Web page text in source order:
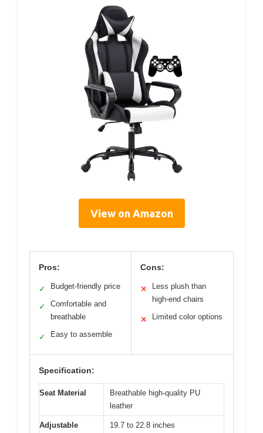
View on Amazon
Pros:
✓ Budget-friendly price
✓
Comfortable and
breathable
✓ Easy to assemble
Cons:
✕
Less plush than
high-end chairs
✕ Limited color options
Specification:
Seat Material
Breathable high-quality PU
leather
Adjustable 19.7 to 22.8 inches